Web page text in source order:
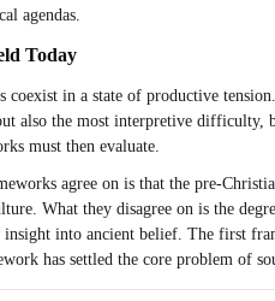
agendas.
Today
coexist in a state of productive
also the most interpretive
must then evaluate.
agree on is that the pre-
What they disagree on is the
insight into ancient belief. The first
has settled the core problem of